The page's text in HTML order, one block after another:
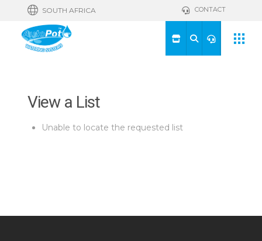
SOUTH AFRICA CONTACT
View a List
Unable to locate the requested list